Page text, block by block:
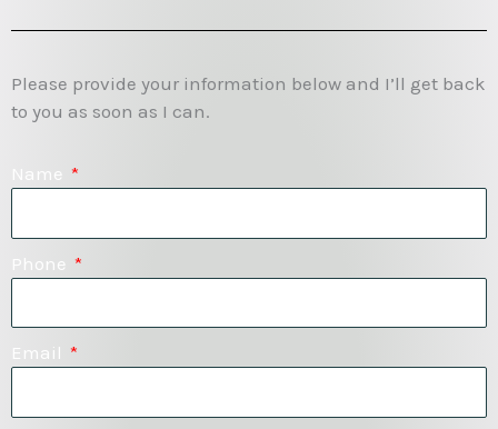
Please provide your information below and I’ll get back
to you as soon as I can.
Name
Phone
Email